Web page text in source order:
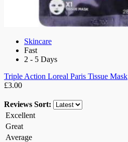
Skincare
Fast
2 - 5 Days
Triple Action Loreal Paris Tissue Mask
£3.00
Reviews Sort:
Excellent
Great
Average